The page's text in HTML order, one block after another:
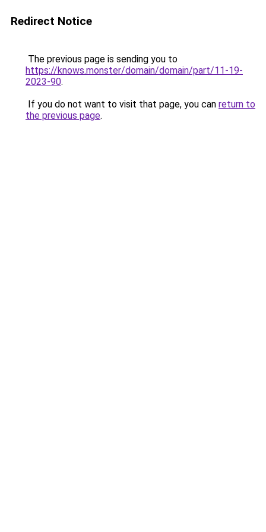
Redirect Notice
The previous page is sending you to
https://knows.monster/domain/domain/part/11-19-
2023-90.
If you do not want to visit that page, you can return to
the previous page.